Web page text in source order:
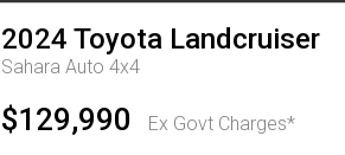
2024 Toyota Landcruiser
Sahara Auto 4x4
$129,990 Ex Govt Charges*